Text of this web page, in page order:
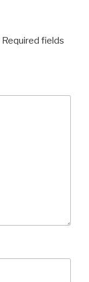
Required fields